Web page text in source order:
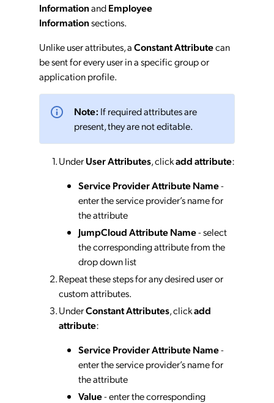
InformationandEmployee
Informationsections.
Unlike user attributes, aConstant Attributecan
be sent for every user in a specific group or
application profile.
Note: If required attributes are
present, they are not editable.
UnderUser Attributes, clickadd attribute:
Service Provider Attribute Name-
enter the service provider’s name for
the attribute
JumpCloud Attribute Name- select
the corresponding attribute from the
drop down list
Repeat these steps for any desired user or
custom attributes.
UnderConstant Attributes, clickadd
attribute:
Service Provider Attribute Name-
enter the service provider’s name for
the attribute
Value- enter the corresponding